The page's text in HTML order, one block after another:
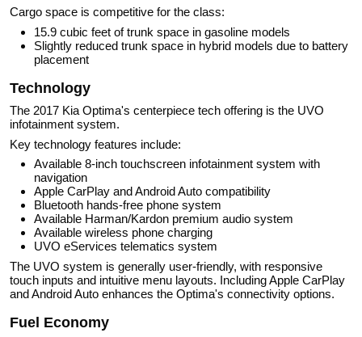
Cargo space is competitive for the class:
15.9 cubic feet of trunk space in gasoline models
Slightly reduced trunk space in hybrid models due to battery
placement
Technology
The 2017 Kia Optima's centerpiece tech offering is the UVO
infotainment system.
Key technology features include:
Available 8-inch touchscreen infotainment system with
navigation
Apple CarPlay and Android Auto compatibility
Bluetooth hands-free phone system
Available Harman/Kardon premium audio system
Available wireless phone charging
UVO eServices telematics system
The UVO system is generally user-friendly, with responsive
touch inputs and intuitive menu layouts. Including Apple CarPlay
and Android Auto enhances the Optima's connectivity options.
Fuel Economy